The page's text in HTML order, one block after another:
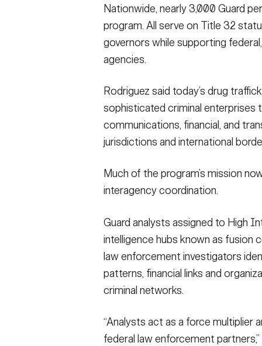
Nationwide, nearly 3,000 Guard
program. All serve on Title 32
governors while supporting
agencies.
Rodriguez said today’s drug
sophisticated criminal enterprises
communications, financial, and
jurisdictions and international
Much of the program’s mission
interagency coordination.
Guard analysts assigned to High
intelligence hubs known as fusion
law enforcement investigators
patterns, financial links and
criminal networks.
“Analysts act as a force multiplier
federal law enforcement partners,”